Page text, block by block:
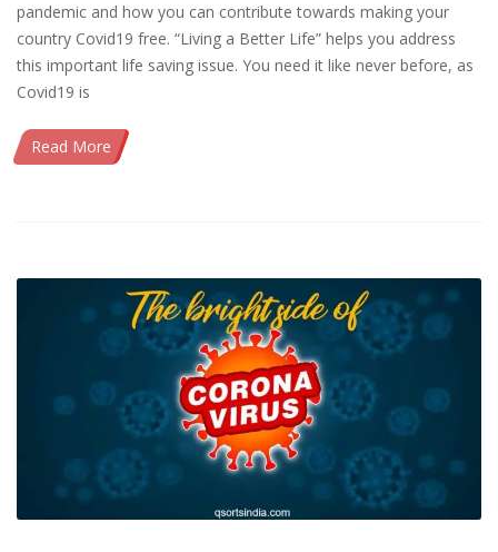
pandemic and how you can contribute towards making your
country Covid19 free. “Living a Better Life” helps you address
this important life saving issue. You need it like never before, as
Covid19 is
Read More